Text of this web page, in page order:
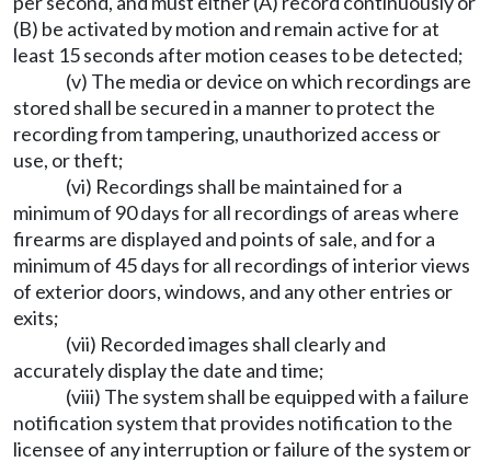
(B) be activated by motion and remain active for at
least 15 seconds after motion ceases to be detected;
(v) The media or device on which recordings are
stored shall be secured in a manner to protect the
recording from tampering, unauthorized access or
use, or theft;
(vi) Recordings shall be maintained for a
minimum of 90 days for all recordings of areas where
firearms are displayed and points of sale, and for a
minimum of 45 days for all recordings of interior views
of exterior doors, windows, and any other entries or
exits;
(vii) Recorded images shall clearly and
accurately display the date and time;
(viii) The system shall be equipped with a failure
notification system that provides notification to the
licensee of any interruption or failure of the system or